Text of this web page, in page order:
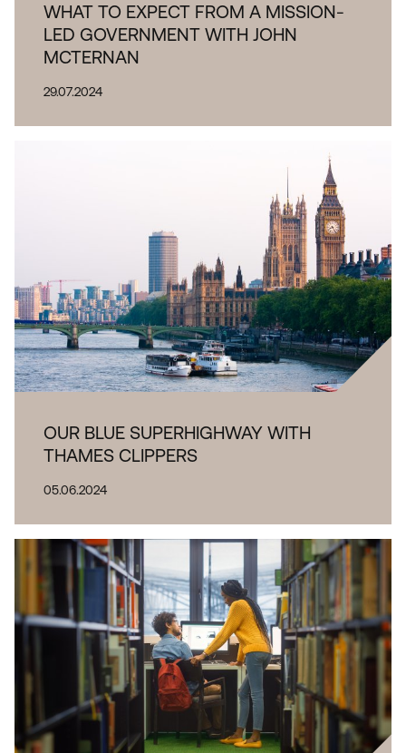
WHAT TO EXPECT FROM A MISSION-
LED GOVERNMENT WITH JOHN
MCTERNAN
29.07.2024
OUR BLUE SUPERHIGHWAY WITH
THAMES CLIPPERS
05.06.2024